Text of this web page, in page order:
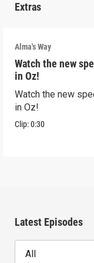
Extras
Alma's Way
Watch the new
in Oz!
Watch the new
in Oz!
Clip:0:30
Latest Episodes
All